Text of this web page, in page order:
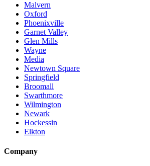
Malvern
Oxford
Phoenixville
Garnet Valley
Glen Mills
Wayne
Media
Newtown Square
Springfield
Broomall
Swarthmore
Wilmington
Newark
Hockessin
Elkton
Company